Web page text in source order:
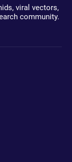
viral vectors,
community.